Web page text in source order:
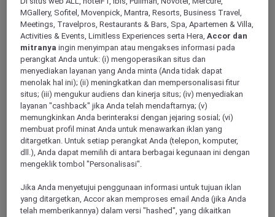
Saint Georges de Grehaigne
Rennes
MGallery, Sofitel, Movenpick, Mantra, Resorts, Business Travel,
Meetings, Travelpros, Restaurants & Bars, Spa, Apartemen & Villa,
Activities & Events, Limitless Experiences serta Hera,Accor dan
mitranya ingin menyimpan atau mengakses informasi pada
perangkat Anda untuk: (i) mengoperasikan situs dan
menyediakan layanan yang Anda minta (Anda tidak dapat
menolak hal ini); (ii) meningkatkan dan mempersonalisasi fitur
situs; (iii) mengukur audiens dan kinerja situs; (iv) menyediakan
layanan "cashback" jika Anda telah mendaftarnya; (v)
memungkinkan Anda berinteraksi dengan jejaring sosial; (vi)
membuat profil minat Anda untuk menawarkan iklan yang
ditargetkan. Untuk setiap perangkat Anda (telepon, komputer,
dll.), Anda dapat memilih di antara berbagai kegunaan ini dengan
mengeklik tombol "Personalisasi".
Jika Anda menyetujui penggunaan informasi untuk tujuan iklan
yang ditargetkan, Accor akan memproses email Anda (jika Anda
telah memberikannya) dalam versi "hashed", yang dikaitkan